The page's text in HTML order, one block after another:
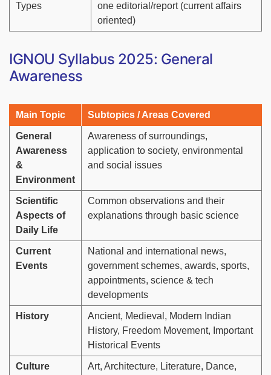
Types
one editorial/report (current affairs
oriented)
IGNOU Syllabus 2025: General
Awareness
Main Topic Subtopics / Areas Covered
General
Awareness
&
Environment
Awareness of surroundings,
application to society, environmental
and social issues
Scientific
Aspects of
Daily Life
Common observations and their
explanations through basic science
Current
Events
National and international news,
government schemes, awards, sports,
appointments, science & tech
developments
History
Ancient, Medieval, Modern Indian
History, Freedom Movement, Important
Historical Events
Culture
Art, Architecture, Literature, Dance,